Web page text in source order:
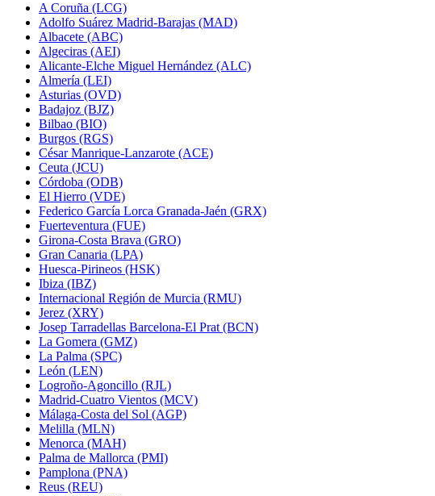
A Coruña (LCG)
Adolfo Suárez Madrid-Barajas (MAD)
Albacete (ABC)
Algeciras (AEI)
Alicante-Elche Miguel Hernández (ALC)
Almería (LEI)
Asturias (OVD)
Badajoz (BJZ)
Bilbao (BIO)
Burgos (RGS)
César Manrique-Lanzarote (ACE)
Ceuta (JCU)
Córdoba (ODB)
El Hierro (VDE)
Federico García Lorca Granada-Jaén (GRX)
Fuerteventura (FUE)
Girona-Costa Brava (GRO)
Gran Canaria (LPA)
Huesca-Pirineos (HSK)
Ibiza (IBZ)
Internacional Región de Murcia (RMU)
Jerez (XRY)
Josep Tarradellas Barcelona-El Prat (BCN)
La Gomera (GMZ)
La Palma (SPC)
León (LEN)
Logroño-Agoncillo (RJL)
Madrid-Cuatro Vientos (MCV)
Málaga-Costa del Sol (AGP)
Melilla (MLN)
Menorca (MAH)
Palma de Mallorca (PMI)
Pamplona (PNA)
Reus (REU)